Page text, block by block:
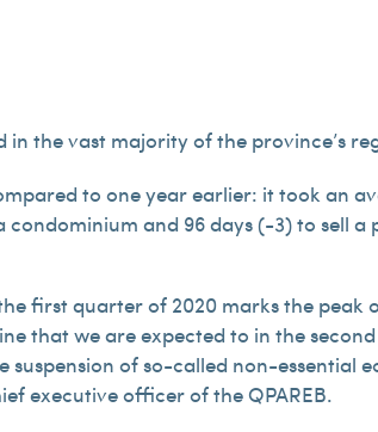
the vast majority of the province’s
to one year earlier: it took an
and 96 days (-3) to sell a
first quarter of 2020 marks the peak
that we are expected to in the
of so-called non-essential
executive officer of the QPAREB.